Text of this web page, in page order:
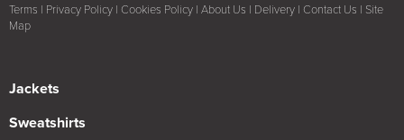
Terms | Privacy Policy | Cookies Policy | About Us | Delivery | Contact Us | Site
Map
Jackets
Sweatshirts